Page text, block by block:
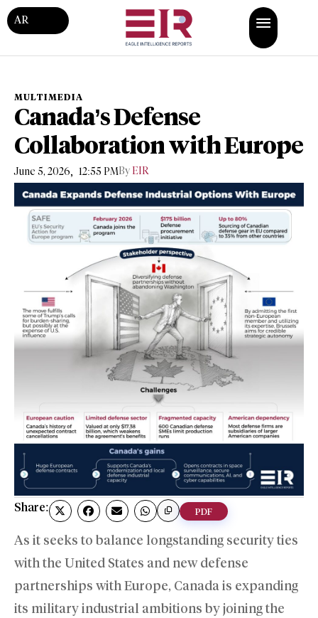
AR
MULTIMEDIA
Canada’s Defense
Collaboration with Europe
June 5, 2026, 12:55 PMBy EIR
Share: PDF
As it seeks to balance longstanding security ties
with the United States and new defense
partnerships with Europe, Canada is expanding
its military industrial ambitions by joining the